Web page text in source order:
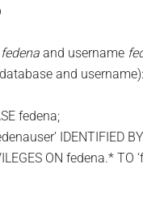
fedena and username
and username):
fedena;
IDENTIFIED
ON fedena.* TO